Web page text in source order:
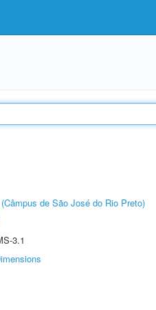
de São José do Rio Preto)
3.1